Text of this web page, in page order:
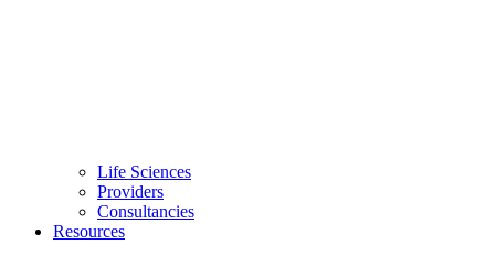
Life Sciences
Providers
Consultancies
Resources